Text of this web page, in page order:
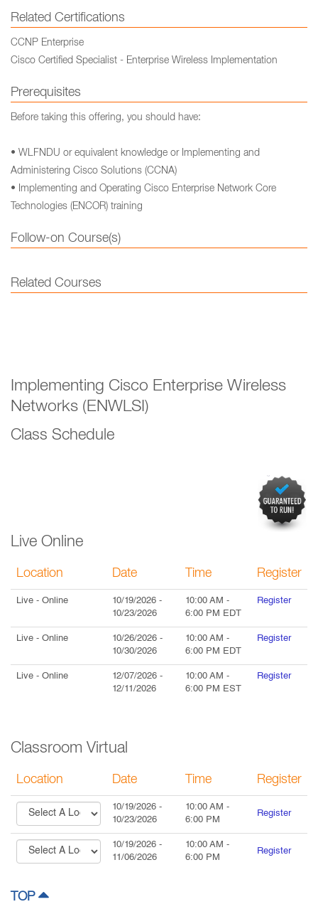
Related Certifications
CCNP Enterprise
Cisco Certified Specialist - Enterprise Wireless Implementation
Prerequisites
Before taking this offering, you should have:
• WLFNDU or equivalent knowledge or Implementing and
Administering Cisco Solutions (CCNA)
• Implementing and Operating Cisco Enterprise Network Core
Technologies (ENCOR) training
Follow-on Course(s)
Related Courses
Implementing Cisco Enterprise Wireless
Networks (ENWLSI)
Class Schedule
Live Online
Location Date Time Register
Live - Online 10/19/2026 -
10/23/2026
10:00 AM -
6:00 PM EDT
Register
Live - Online 10/26/2026 -
10/30/2026
10:00 AM -
6:00 PM EDT
Register
Live - Online 12/07/2026 -
12/11/2026
10:00 AM -
6:00 PM EST
Register
Classroom Virtual
Location Date Time Register
10/19/2026 -
10/23/2026
10:00 AM -
6:00 PM
Register
10/19/2026 -
11/06/2026
10:00 AM -
6:00 PM
Register
TOP